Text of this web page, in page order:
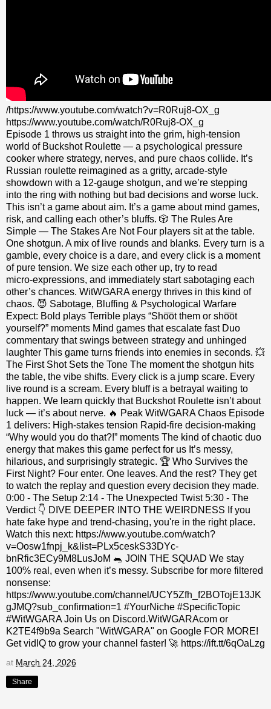
/https://www.youtube.com/watch?v=R0Ruj8-OX_g
https://www.youtube.com/watch/R0Ruj8-OX_g
Episode 1 throws us straight into the grim, high‑tension
world of Buckshot Roulette — a psychological pressure
cooker where strategy, nerves, and pure chaos collide. It’s
Russian roulette reimagined as a gritty, arcade‑style
showdown with a 12‑gauge shotgun, and we’re stepping
into the ring with nothing but bad decisions and worse luck.
This isn’t a game about aim. It’s a game about mind games,
risk, and calling each other’s bluffs. 🎲 The Rules Are
Simple — The Stakes Are Not Four players sit at the table.
One shotgun. A mix of live rounds and blanks. Every turn is a
gamble, every choice is a dare, and every click is a moment
of pure tension. We size each other up, try to read
micro‑expressions, and immediately start sabotaging each
other’s chances. WitWGARA energy thrives in this kind of
chaos. 😈 Sabotage, Bluffing & Psychological Warfare
Expect: Bold plays Terrible plays “Sho͞ot them or sho͞ot
yourself?” moments Mind games that escalate fast Duo
commentary that swings between strategy and unhinged
laughter This game turns friends into enemies in seconds. 💥
The First Shot Sets the Tone The moment the shotgun hits
the table, the vibe shifts. Every click is a jump scare. Every
live round is a scream. Every bluff is a betrayal waiting to
happen. We learn quickly that Buckshot Roulette isn’t about
luck — it’s about nerve. 🔥 Peak WitWGARA Chaos Episode
1 delivers: High‑stakes tension Rapid‑fire decision‑making
“Why would you do that?!” moments The kind of chaotic duo
energy that makes this game perfect for us It’s messy,
hilarious, and surprisingly strategic. 🏆 Who Survives the
First Night? Four enter. One leaves. And the rest? They get
to watch the replay and question every decision they made.
0:00 - The Setup 2:14 - The Unexpected Twist 5:30 - The
Verdict 👇 DIVE DEEPER INTO THE WEIRDNESS If you
hate fake hype and trend-chasing, you're in the right place.
Watch this next: https://www.youtube.com/watch?
v=Oosw1fnpj_k&list=PLx5ceskS33DYc-
bnRfic3ECy9M8LusJoM 🐀 JOIN THE SQUAD We stay
100% real, even when it’s messy. Subscribe for more filtered
nonsense:
https://www.youtube.com/channel/UCY5Zfh_f2BOTojE13JK
gJMQ?sub_confirmation=1 #YourNiche #SpecificTopic
#WitWGARA Join Us on Discord.WitWGARAcom or
K2TE4f9b9a Search "WitWGARA" on Google FOR MORE!
Get vidIQ to grow your channel faster! 🚀 https://ift.tt/6qOaLzg
at March 24, 2026
Share